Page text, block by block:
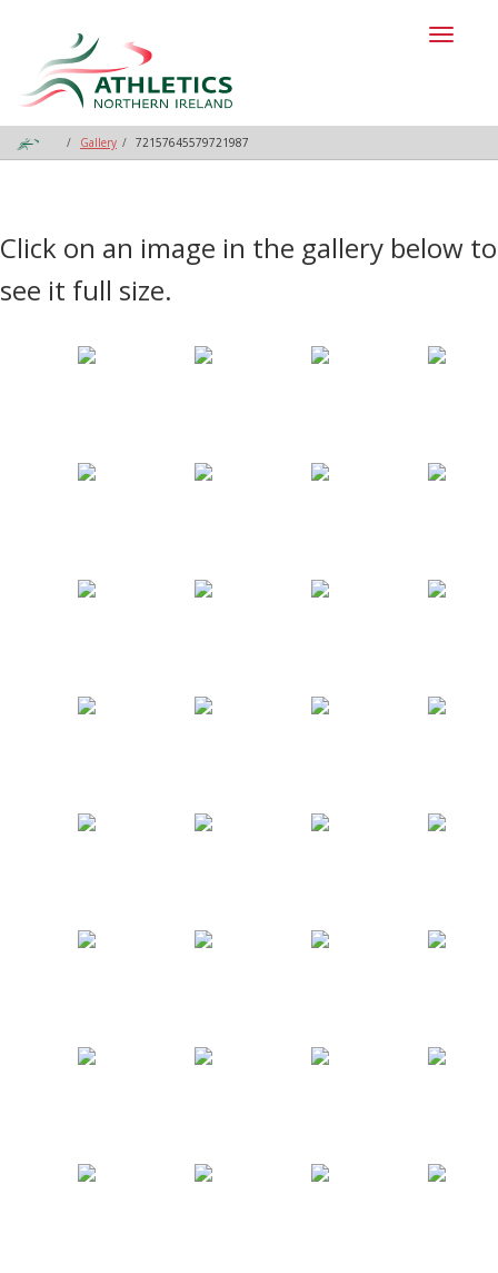
Gallery 72157645579721987
Click on an image in the gallery below to
see it full size.